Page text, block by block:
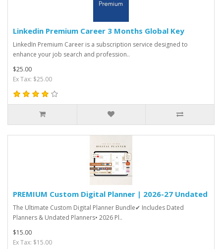
Linkedin Premium Career 3 Months Global Key
LinkedIn Premium Career is a subscription service designed to
enhance your job search and profession..
$25.00
Ex Tax: $25.00
PREMIUM Custom Digital Planner | 2026-27 Undated
The Ultimate Custom Digital Planner Bundle✔︎ Includes Dated
Planners & Undated Planners• 2026 Pl..
$15.00
Ex Tax: $15.00